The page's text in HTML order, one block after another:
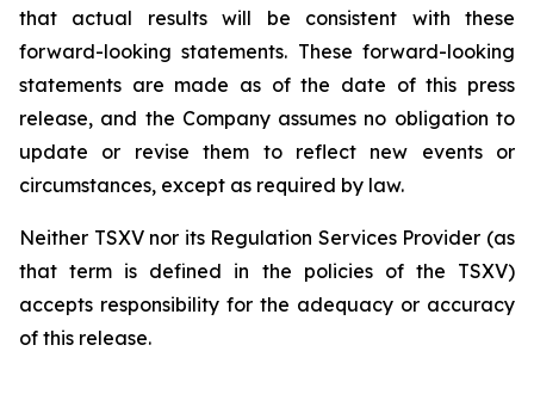
that actual results will be consistent with these
forward-looking statements. These forward-looking
statements are made as of the date of this press
release, and the Company assumes no obligation to
update or revise them to reflect new events or
circumstances, except as required by law.
Neither TSXV nor its Regulation Services Provider (as
that term is defined in the policies of the TSXV)
accepts responsibility for the adequacy or accuracy
of this release.